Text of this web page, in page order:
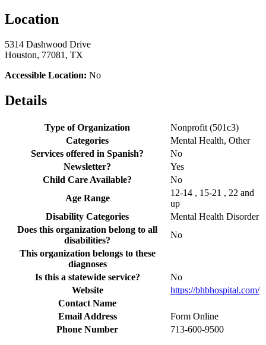
Location
5314 Dashwood Drive
Houston, 77081, TX
Accessible Location: No
Details
Type of Organization
Nonprofit (501c3)
Categories
Mental Health, Other
Services offered in Spanish?
No
Newsletter?
Yes
Child Care Available?
No
Age Range
12-14 , 15-21 , 22 and
up
Disability Categories
Mental Health Disorder
Does this organization belong to all
disabilities?
No
This organization belongs to these
diagnoses
Is this a statewide service?
No
Website
https://bhbhospital.com/
Contact Name
Email Address
Form Online
Phone Number
713-600-9500